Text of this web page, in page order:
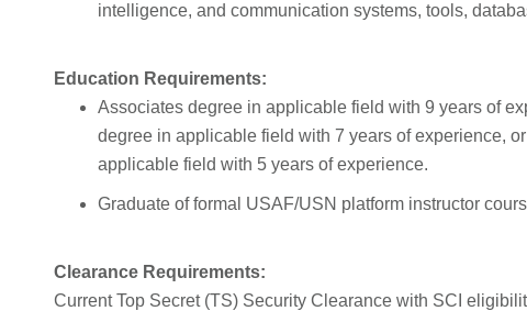
intelligence, and communication systems, tools,
Education Requirements:
Associates degree in applicable field with 9 years of
degree in applicable field with 7 years of experience,
applicable field with 5 years of experience.
Graduate of formal USAF/USN platform instructor
Clearance Requirements:
Current Top Secret (TS) Security Clearance with SCI